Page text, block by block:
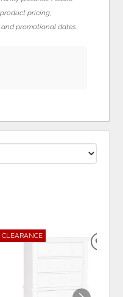
pricing,
promotional dates.
CLEARANCE